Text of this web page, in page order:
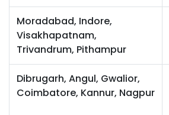
Moradabad, Indore,
Visakhapatnam,
Trivandrum, Pithampur
Dibrugarh, Angul, Gwalior,
Coimbatore, Kannur, Nagpur